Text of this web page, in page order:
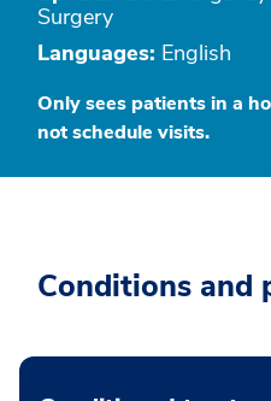
Surgery
Languages: English
Only sees patients in a
not schedule visits.
Conditions and